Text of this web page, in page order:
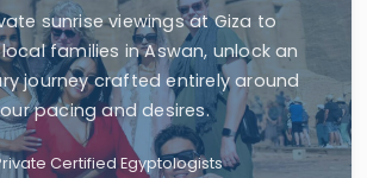
sunrise viewings at Giza to
families in Aswan, unlock an
journey crafted entirely around
pacing and desires.
Certified Egyptologists